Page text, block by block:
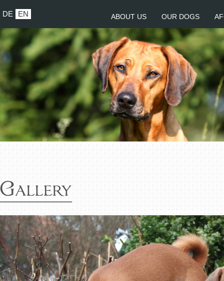
DE EN ABOUT US OUR DOGS
Gallery